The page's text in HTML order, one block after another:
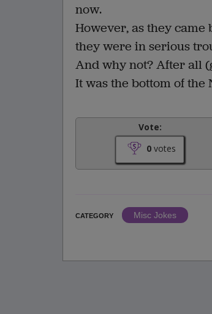
now.
However, as they
they were in serious
And why not? After all
It was the bottom of the
Vote:
0 votes
CATEGORY
Misc Jokes